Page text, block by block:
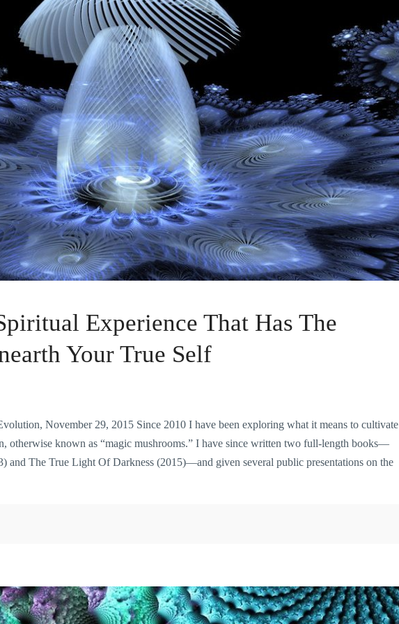
Experience That Has The
Your True Self
November 29, 2015 Since 2010 I have been exploring what it means to cultivate
otherwise known as “magic mushrooms.” I have since written two full-length books—
and The True Light Of Darkness (2015)—and given several public presentations on the